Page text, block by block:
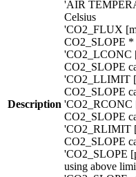
Description
'AIR
Celsius
'CO2_FLUX
CO2_SLOPE
'CO2_LCONC
CO2_SLOPE
'CO2_LLIMIT
CO2_SLOPE
'CO2_RCONC
CO2_SLOPE
'CO2_RLIMIT
CO2_SLOPE
'CO2_SLOPE
using above